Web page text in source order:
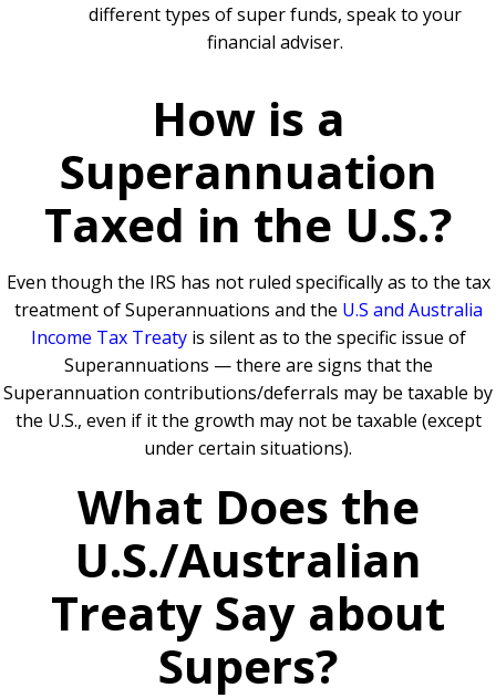
different types of super funds, speak to your
financial adviser.
How is a
Superannuation
Taxed in the U.S.?
Even though the IRS has not ruled specifically as to the tax
treatment of Superannuations and the U.S and Australia
Income Tax Treatyis silent as to the specific issue of
Superannuations — there are signs that the
Superannuation contributions/deferrals may be taxable by
the U.S., even if it the growth may not be taxable (except
under certain situations).
What Does the
U.S./Australian
Treaty Say about
Supers?